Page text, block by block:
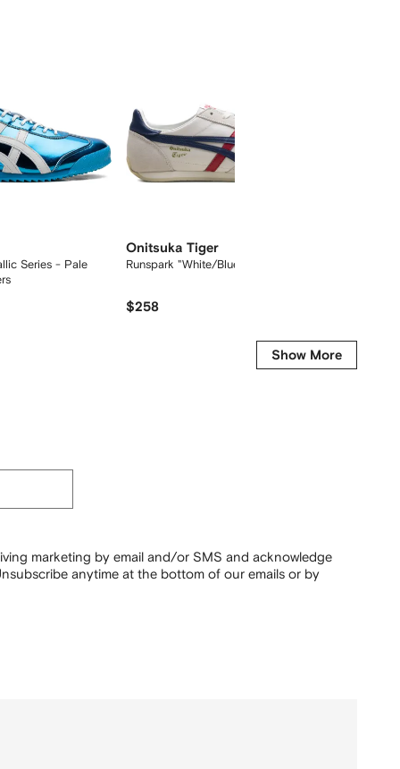
Series - Pale
Onitsuka Tiger
Runspark "White/Blue/Red" sneakers
$258
Show More
marketing by email and/or SMS and acknowledge
anytime at the bottom of our emails or by